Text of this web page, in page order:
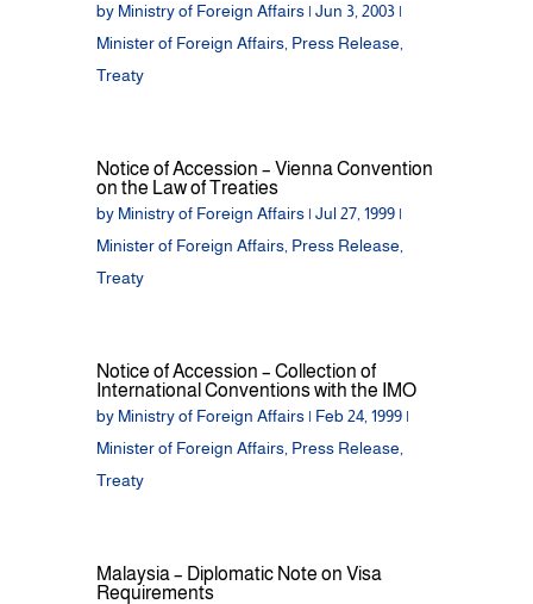
by Ministry of Foreign Affairs| Jun 3, 2003|
Minister of Foreign Affairs, Press Release
Treaty
Notice of Accession – Vienna Convention
on the Law of Treaties
by Ministry of Foreign Affairs| Jul 27, 1999|
Minister of Foreign Affairs, Press Release
Treaty
Notice of Accession – Collection of
International Conventions with the IMO
by Ministry of Foreign Affairs| Feb 24, 1999|
Minister of Foreign Affairs, Press Release
Treaty
Malaysia – Diplomatic Note on Visa
Requirements